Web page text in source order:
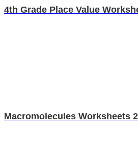
4th Grade Place Value
Macromolecules Worksheets